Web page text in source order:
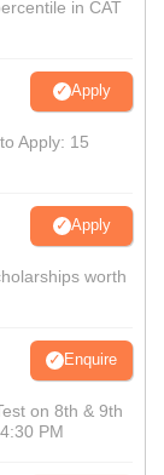
in CAT
Apply
Apply: 15
Apply
worth
Enquire
on 8th & 9th
PM